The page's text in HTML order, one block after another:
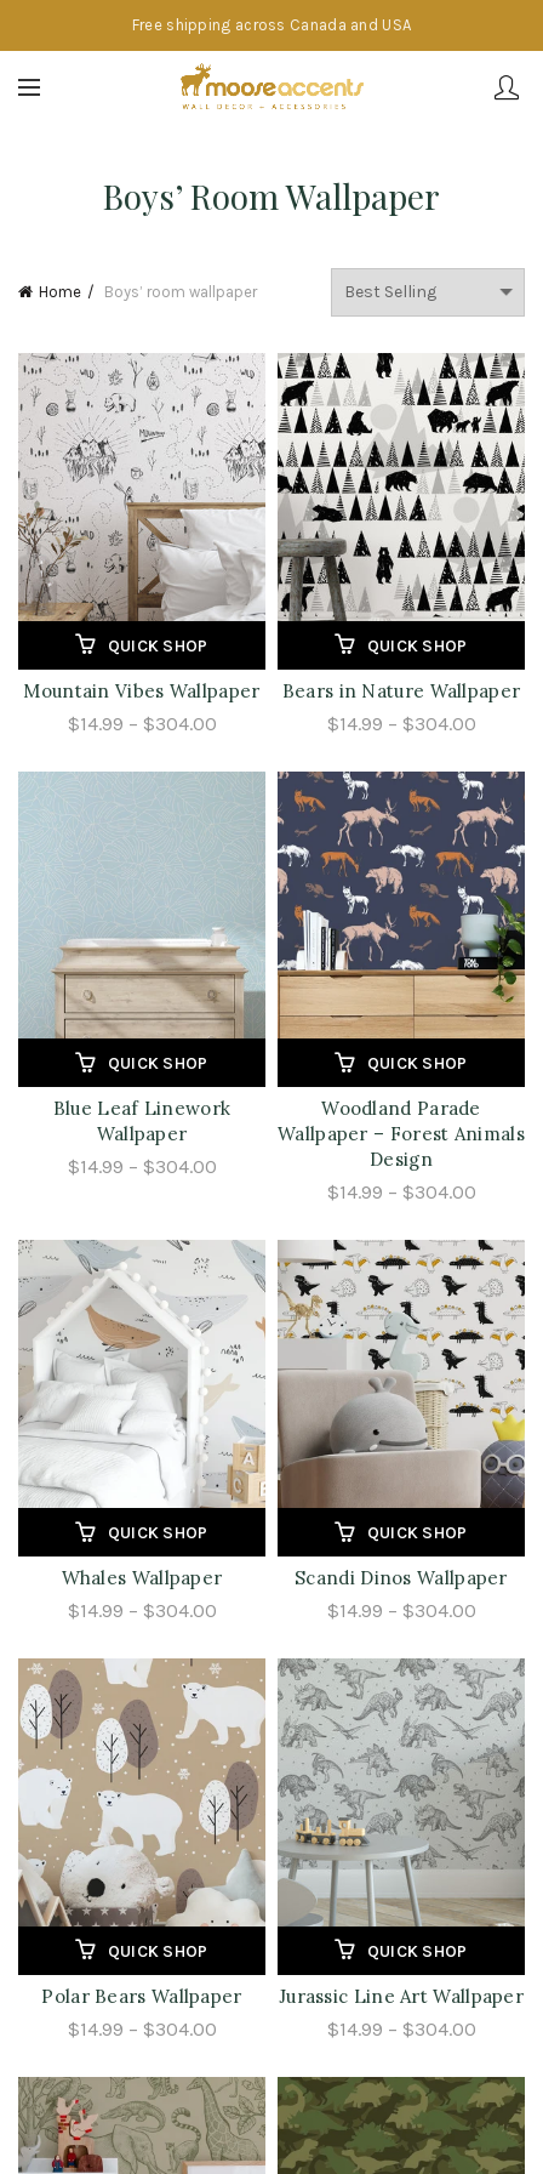
Free shipping across Canada and USA
Boys’ Room Wallpaper
Home Boys’ room wallpaper
QUICK SHOP
Mountain Vibes Wallpaper
$14.99 – $304.00
QUICK SHOP
Bears in Nature Wallpaper
$14.99 – $304.00
QUICK SHOP
Blue Leaf Linework
Wallpaper
$14.99 – $304.00
QUICK SHOP
Woodland Parade
Wallpaper – Forest Animals
Design
$14.99 – $304.00
QUICK SHOP
Whales Wallpaper
$14.99 – $304.00
QUICK SHOP
Scandi Dinos Wallpaper
$14.99 – $304.00
QUICK SHOP
Polar Bears Wallpaper
$14.99 – $304.00
QUICK SHOP
Jurassic Line Art Wallpaper
$14.99 – $304.00